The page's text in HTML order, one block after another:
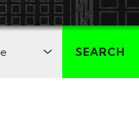
SEARCH